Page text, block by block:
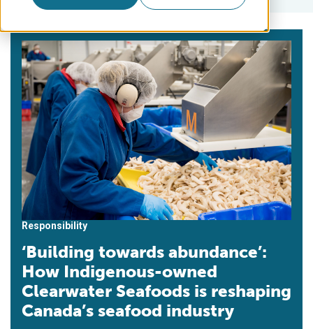
Responsibility
‘Building towards abundance’:
How Indigenous-owned
Clearwater Seafoods is reshaping
Canada’s seafood industry